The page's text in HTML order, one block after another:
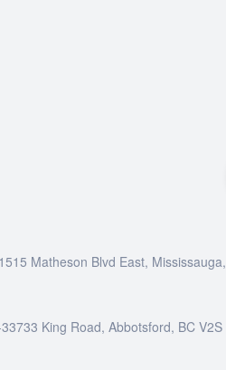
Matheson Blvd East, Mississauga,
King Road, Abbotsford, BC V2S